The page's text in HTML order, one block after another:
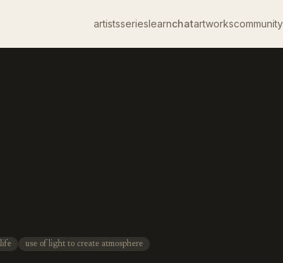
artistsserieslearnchatartworks
use of light to create atmosphere